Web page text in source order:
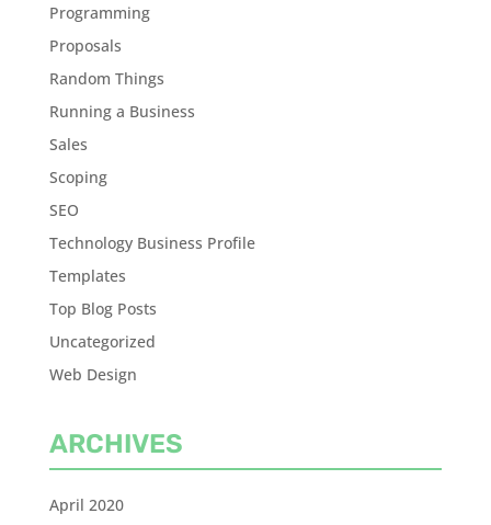
Programming
Proposals
Random Things
Running a Business
Sales
Scoping
SEO
Technology Business Profile
Templates
Top Blog Posts
Uncategorized
Web Design
ARCHIVES
April 2020